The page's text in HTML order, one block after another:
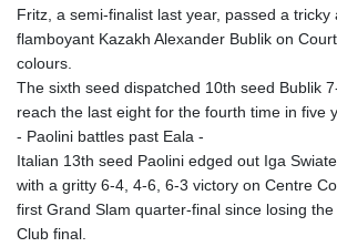
LVL 0.697063
LYD 7.359771
MDL
MGA
MMK
MNT
MOP
Fritz, a semi-finalist last year, passed a
flamboyant Kazakh Alexander Bublik on
colours.
The sixth seed dispatched 10th seed Bublik
reach the last eight for the fourth time in five
- Paolini battles past Eala -
Italian 13th seed Paolini edged out Iga
with a gritty 6-4, 4-6, 6-3 victory on Centre
first Grand Slam quarter-final since losing the
Club final.